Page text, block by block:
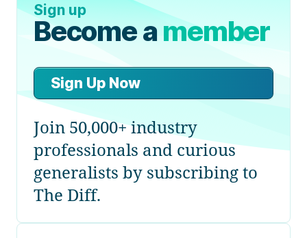
Sign up
Become amember
Sign Up Now
Join 50,000+ industry
professionals and curious
generalists by subscribing to
The Diff.